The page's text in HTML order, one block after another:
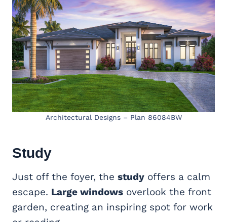
Architectural Designs – Plan 86084BW
Study
Just off the foyer, the study offers a calm
escape. Large windows overlook the front
garden, creating an inspiring spot for work